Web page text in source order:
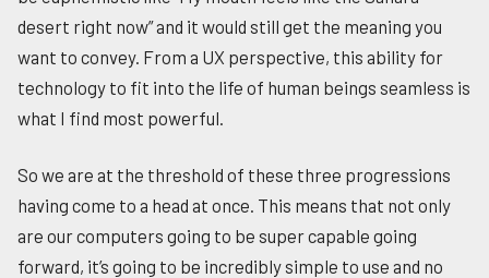
desert right now” and it would still get the meaning you
want to convey. From a UX perspective, this ability for
technology to fit into the life of human beings seamless is
what I find most powerful.
So we are at the threshold of these three progressions
having come to a head at once. This means that not only
are our computers going to be super capable going
forward, it’s going to be incredibly simple to use and no